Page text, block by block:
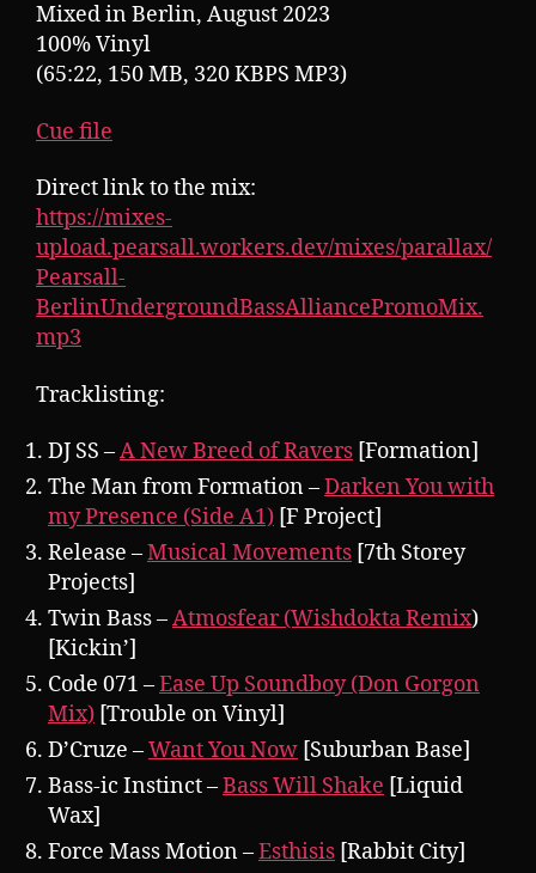
Mixed in Berlin, August 2023
100% Vinyl
(65:22, 150 MB, 320 KBPS MP3)
Cue file
Direct link to the mix:
https://mixes-
upload.pearsall.workers.dev/mixes/parallax/
Pearsall-
BerlinUndergroundBassAlliancePromoMix.
mp3
Tracklisting:
DJ SS –A New Breed of Ravers [Formation]
The Man from Formation –Darken You with
my Presence (Side A1) [F Project]
Release –Musical Movements [7th Storey
Projects]
Twin Bass –Atmosfear (Wishdokta Remix)
[Kickin’]
Code 071 –Ease Up Soundboy (Don Gorgon
Mix) [Trouble on Vinyl]
D’Cruze –Want You Now [Suburban Base]
Bass-ic Instinct –Bass Will Shake [Liquid
Wax]
Force Mass Motion –Esthisis [Rabbit City]